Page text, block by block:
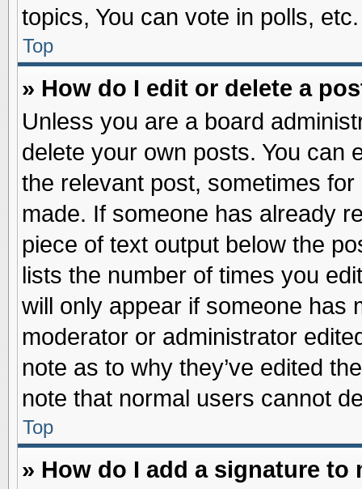
topics, You can vote in polls, etc.
Top
» How do I edit or delete a
Unless you are a board
delete your own posts. You can
the relevant post, sometimes
made. If someone has already
piece of text output below the
lists the number of times you
will only appear if someone has
moderator or administrator
note as to why they’ve edited
note that normal users cannot
Top
» How do I add a signature to